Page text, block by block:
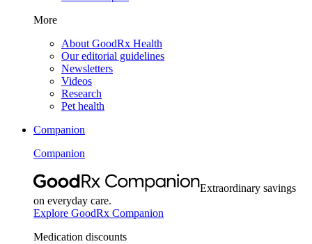
More
About GoodRx Health
Our editorial guidelines
Newsletters
Videos
Research
Pet health
Companion
Companion
Extraordinary savings
on everyday care.
Explore GoodRx Companion
Medication discounts